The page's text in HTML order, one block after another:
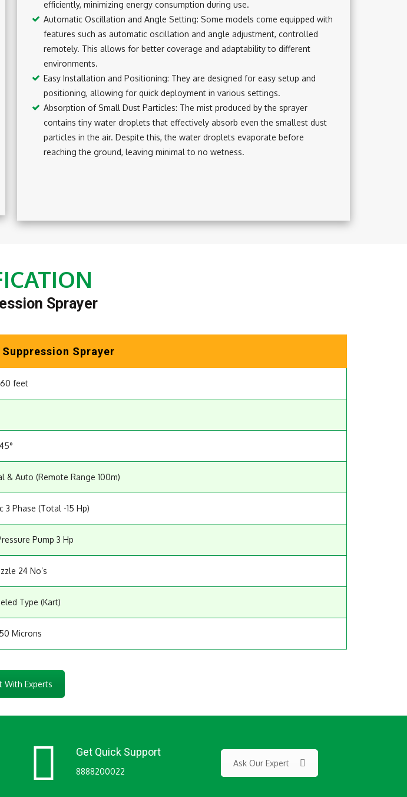
efficiently, minimizing energy consumption during use.
Automatic Oscillation and Angle Setting: Some models come equipped with
features such as automatic oscillation and angle adjustment, controlled
remotely. This allows for better coverage and adaptability to different
environments.
Easy Installation and Positioning: They are designed for easy setup and
positioning, allowing for quick deployment in various settings.
Absorption of Small Dust Particles: The mist produced by the sprayer
contains tiny water droplets that effectively absorb even the smallest dust
particles in the air. Despite this, the water droplets evaporate before
reaching the ground, leaving minimal to no wetness.
Sprayer
Suppression Sprayer
feet
& Auto (Remote Range 100m)
3 Phase (Total -15 Hp)
Pump 3 Hp
24 No’s
Type (Kart)
Microns
With Experts
Get Quick Support
8888200022
Ask Our Expert